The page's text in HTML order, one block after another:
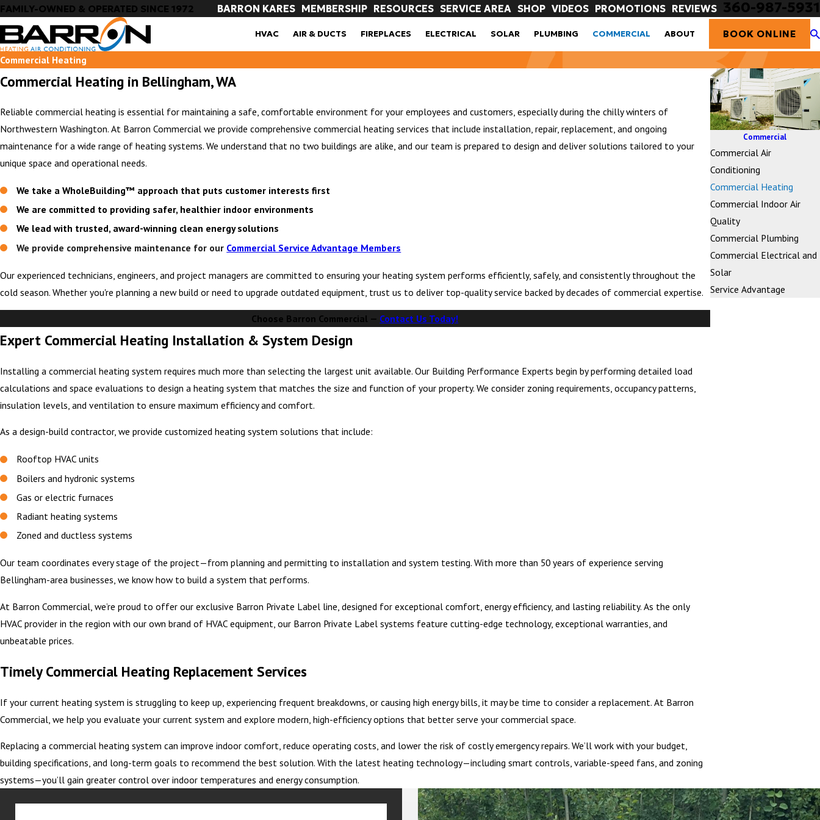
FAMILY-OWNED & OPERATED SINCE 1972 BARRON KARES MEMBERSHIP RESOURCES SERVICE AREA SHOP VIDEOS PROMOTIONS REVIEWS 360-987-5931
HVAC AIR & DUCTS FIREPLACES ELECTRICAL SOLAR PLUMBING COMMERCIAL ABOUT BOOK ONLINE
Commercial Heating
Commercial Heating in Bellingham, WA
Reliable commercial heating is essential for maintaining a safe, comfortable environment for your employees and customers, especially during the chilly winters of
Northwestern Washington. At Barron Commercial we provide comprehensive commercial heating services that include installation, repair, replacement, and ongoing
maintenance for a wide range of heating systems. We understand that no two buildings are alike, and our team is prepared to design and deliver solutions tailored to your
unique space and operational needs.
We take a WholeBuilding™ approach that puts customer interests first
We are committed to providing safer, healthier indoor environments
We lead with trusted, award-winning clean energy solutions
We provide comprehensive maintenance for our Commercial Service Advantage Members
Our experienced technicians, engineers, and project managers are committed to ensuring your heating system performs efficiently, safely, and consistently throughout the
cold season. Whether you're planning a new build or need to upgrade outdated equipment, trust us to deliver top-quality service backed by decades of commercial expertise.
Choose Barron Commercial — Contact Us Today!
Expert Commercial Heating Installation & System Design
Installing a commercial heating system requires much more than selecting the largest unit available. Our Building Performance Experts begin by performing detailed load
calculations and space evaluations to design a heating system that matches the size and function of your property. We consider zoning requirements, occupancy patterns,
insulation levels, and ventilation to ensure maximum efficiency and comfort.
As a design-build contractor, we provide customized heating system solutions that include:
Rooftop HVAC units
Boilers and hydronic systems
Gas or electric furnaces
Radiant heating systems
Zoned and ductless systems
Our team coordinates every stage of the project—from planning and permitting to installation and system testing. With more than 50 years of experience serving
Bellingham-area businesses, we know how to build a system that performs.
At Barron Commercial, we’re proud to offer our exclusive Barron Private Label line, designed for exceptional comfort, energy efficiency, and lasting reliability. As the only
HVAC provider in the region with our own brand of HVAC equipment, our Barron Private Label systems feature cutting-edge technology, exceptional warranties, and
unbeatable prices.
Timely Commercial Heating Replacement Services
If your current heating system is struggling to keep up, experiencing frequent breakdowns, or causing high energy bills, it may be time to consider a replacement. At Barron
Commercial, we help you evaluate your current system and explore modern, high-efficiency options that better serve your commercial space.
Replacing a commercial heating system can improve indoor comfort, reduce operating costs, and lower the risk of costly emergency repairs. We’ll work with your budget,
building specifications, and long-term goals to recommend the best solution. With the latest heating technology—including smart controls, variable-speed fans, and zoning
systems—you’ll gain greater control over indoor temperatures and energy consumption.
Commercial
Commercial Air
Conditioning
Commercial Heating
Commercial Indoor Air
Quality
Commercial Plumbing
Commercial Electrical and
Solar
Service Advantage